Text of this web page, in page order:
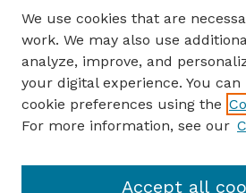
Authors
Author Corner
Author FAQ
Guide to Submitting
GPR Website
We use cookies that are
work. We may also use
analyze, improve, and
your digital experience. You
cookie preferences using the
For more information, see our
Accept all